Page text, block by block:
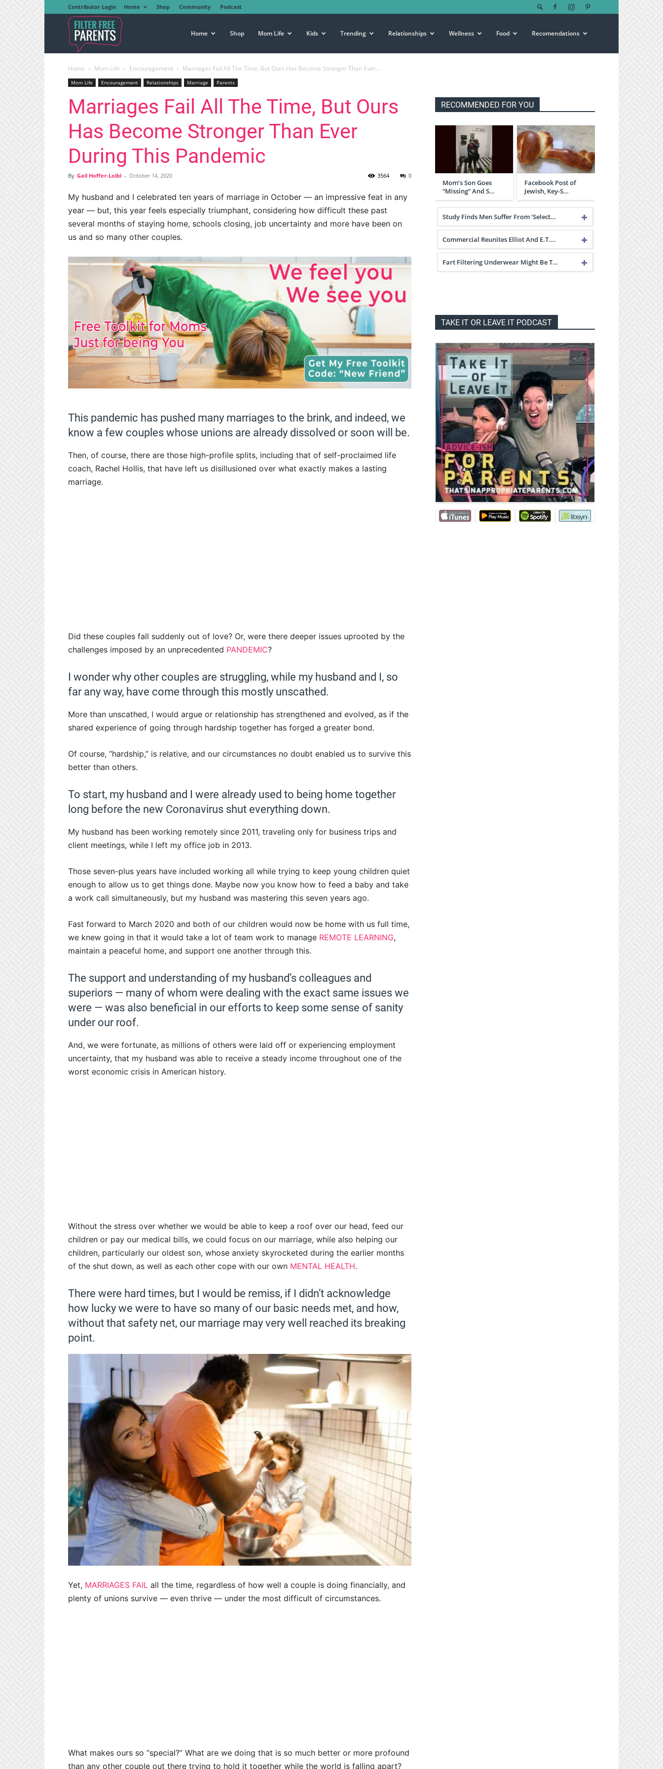
Contributor Login Home Shop Community Podcast
Free
Parents
Home Shop Mom Life Kids Trending Relationships Wellness Food Recomendations
Home Mom Life Encouragement Marriages Fail All The Time, But Ours Has Become Stronger Than Ever...
Mom Life Encouragement Relationships Marriage Parents
Marriages Fail All The Time, But Ours
Has Become Stronger Than Ever
During This Pandemic
By Gail Hoffer-Loibl - October 14, 2020 0
3564
My husband and I celebrated ten years of marriage in October — an impressive feat in any
year — but, this year feels especially triumphant, considering how difficult these past
several months of staying home, schools closing, job uncertainty and more have been on
us and so many other couples.
This pandemic has pushed many marriages to the brink, and indeed, we
know a few couples whose unions are already dissolved or soon will be.
Then, of course, there are those high-profile splits, including that of self-proclaimed life
coach, Rachel Hollis, that have left us disillusioned over what exactly makes a lasting
marriage.
Did these couples fall suddenly out of love? Or, were there deeper issues uprooted by the
challenges imposed by an unprecedented PANDEMIC?
I wonder why other couples are struggling, while my husband and I, so
far any way, have come through this mostly unscathed.
More than unscathed, I would argue or relationship has strengthened and evolved, as if the
shared experience of going through hardship together has forged a greater bond.
Of course, “hardship,” is relative, and our circumstances no doubt enabled us to survive this
better than others.
To start, my husband and I were already used to being home together
long before the new Coronavirus shut everything down.
My husband has been working remotely since 2011, traveling only for business trips and
client meetings, while I left my office job in 2013.
Those seven-plus years have included working all while trying to keep young children quiet
enough to allow us to get things done. Maybe now you know how to feed a baby and take
a work call simultaneously, but my husband was mastering this seven years ago.
Fast forward to March 2020 and both of our children would now be home with us full time,
we knew going in that it would take a lot of team work to manage REMOTE LEARNING,
maintain a peaceful home, and support one another through this.
The support and understanding of my husband’s colleagues and
superiors — many of whom were dealing with the exact same issues we
were — was also beneficial in our efforts to keep some sense of sanity
under our roof.
And, we were fortunate, as millions of others were laid off or experiencing employment
uncertainty, that my husband was able to receive a steady income throughout one of the
worst economic crisis in American history.
Without the stress over whether we would be able to keep a roof over our head, feed our
children or pay our medical bills, we could focus on our marriage, while also helping our
children, particularly our oldest son, whose anxiety skyrocketed during the earlier months
of the shut down, as well as each other cope with our own MENTAL HEALTH.
There were hard times, but I would be remiss, if I didn’t acknowledge
how lucky we were to have so many of our basic needs met, and how,
without that safety net, our marriage may very well reached its breaking
point.
Yet, MARRIAGES FAIL all the time, regardless of how well a couple is doing financially, and
plenty of unions survive — even thrive — under the most difficult of circumstances.
What makes ours so “special?” What are we doing that is so much better or more profound
than any other couple out there trying to hold it together while the world is falling apart?
RECOMMENDED FOR YOU
Mom’s Son Goes
“Missing” And S…
Facebook Post of
Jewish, Key-S…
Study Finds Men Suffer From ‘Select…
Commercial Reunites Elliot And E.T….
Fart Filtering Underwear Might Be T…
TAKE IT OR LEAVE IT PODCAST